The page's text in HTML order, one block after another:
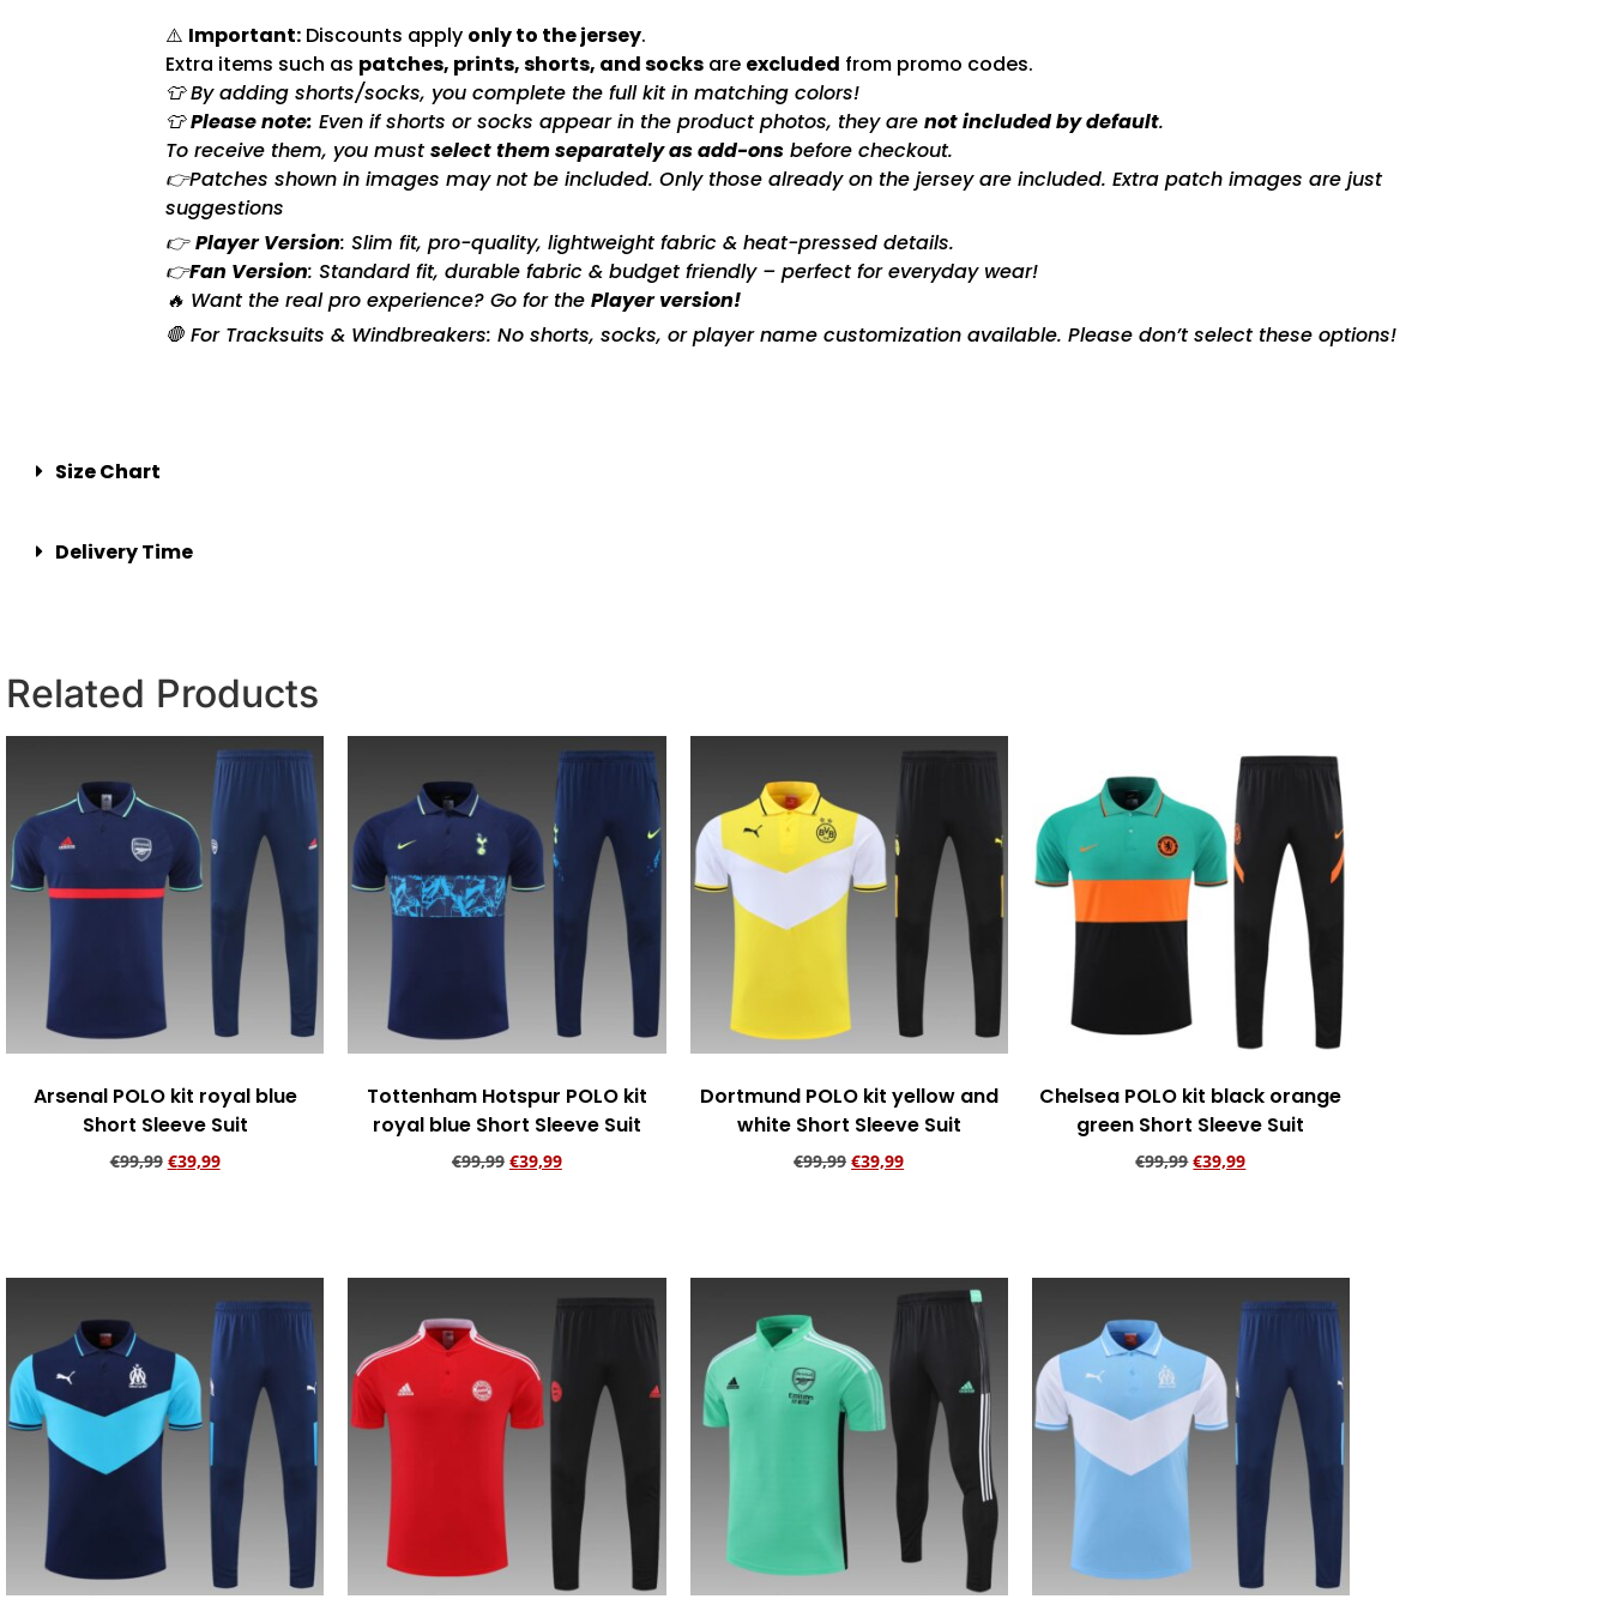
⚠️ Important:Discounts apply only to the jersey.
Extra items such as patches, prints, shorts, and socksare excluded from promo codes.
👕 By adding shorts/socks, you complete the full kit in matching colors!
👕Please note: Even if shorts or socks appear in the product photos, they are not included by default.
To receive them, you mustselect them separately as add-onsbefore checkout.
👉Patches shown in images may not be included. Only those already on the jersey are included. Extra patch images are just
suggestions
👉Player Version: Slim fit, pro-quality, lightweight fabric & heat-pressed details.
👉Fan Version: Standard fit, durable fabric & budget friendly – perfect for everyday wear!
🔥 Want the real pro experience? Go for the Player version!
🛑 For Tracksuits & Windbreakers: No shorts, socks, or player name customization available. Please don’t select these options!
Size Chart
Delivery Time
Related Products
Arsenal POLO kit royal blue
Short Sleeve Suit
€99,99 €39,99
Tottenham Hotspur POLO kit
royal blue Short Sleeve Suit
€99,99 €39,99
Dortmund POLO kit yellow and
white Short Sleeve Suit
€99,99 €39,99
Chelsea POLO kit black orange
green Short Sleeve Suit
€99,99 €39,99